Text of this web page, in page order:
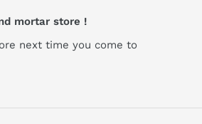
mortar store !
next time you come to